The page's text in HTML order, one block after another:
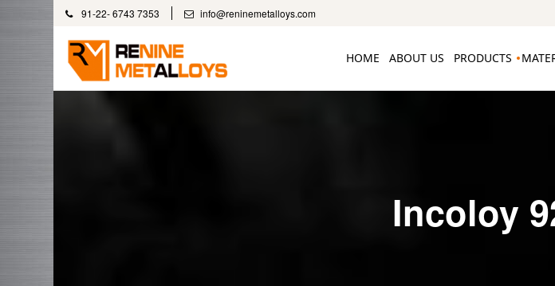
91-22- 6743 7353 info@reninemetalloys.com
HOME ABOUT US PRODUCTS
Incoloy